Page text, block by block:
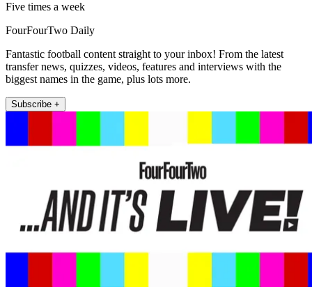
Five times a week
FourFourTwo Daily
Fantastic football content straight to your inbox! From the latest
transfer news, quizzes, videos, features and interviews with the
biggest names in the game, plus lots more.
Subscribe +